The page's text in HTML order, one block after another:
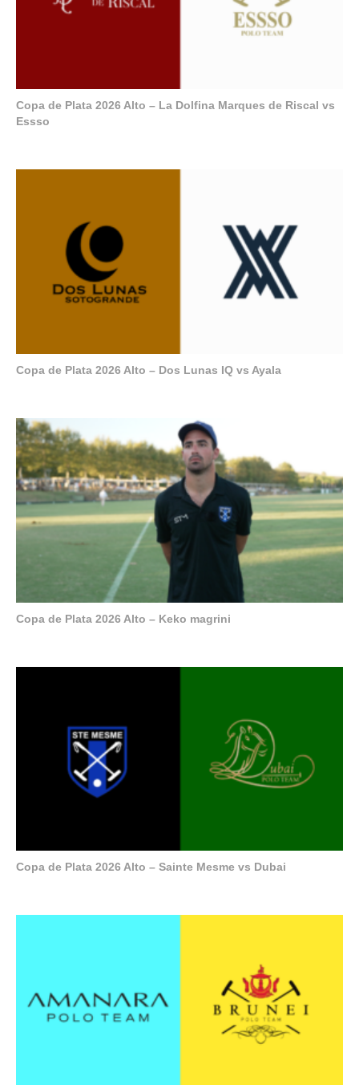
Copa de Plata 2026 Alto – La Dolfina Marques de Riscal vs
Essso
Copa de Plata 2026 Alto – Dos Lunas IQ vs Ayala
Copa de Plata 2026 Alto – Keko magrini
Copa de Plata 2026 Alto – Sainte Mesme vs Dubai